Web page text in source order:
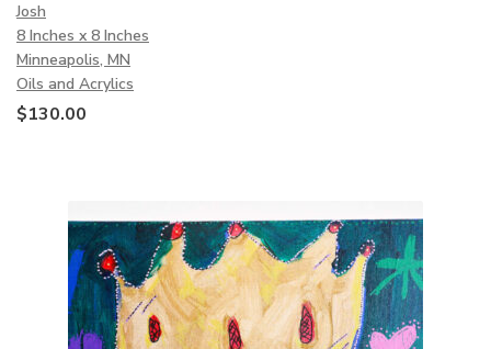
Josh
8 Inches x 8 Inches
Minneapolis, MN
Oils and Acrylics
$130.00